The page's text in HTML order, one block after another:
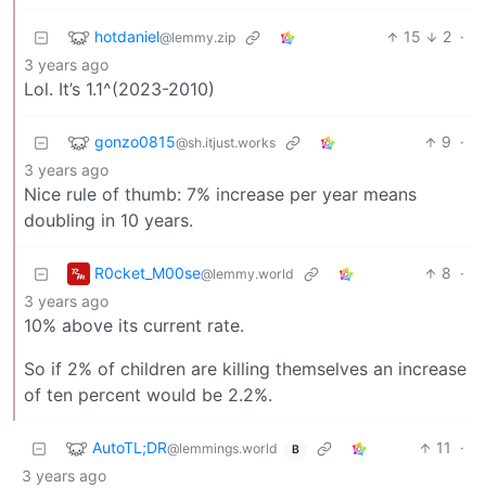
hotdaniel@lemmy.zip 15 2 ·
3 years ago
Lol. It’s 1.1^(2023-2010)
gonzo0815@sh.itjust.works 9 ·
3 years ago
Nice rule of thumb: 7% increase per year means
doubling in 10 years.
R0cket_M00se@lemmy.world 8 ·
3 years ago
10% above its current rate.
So if 2% of children are killing themselves an increase
of ten percent would be 2.2%.
AutoTL;DR@lemmings.world B 11
·
3 years ago